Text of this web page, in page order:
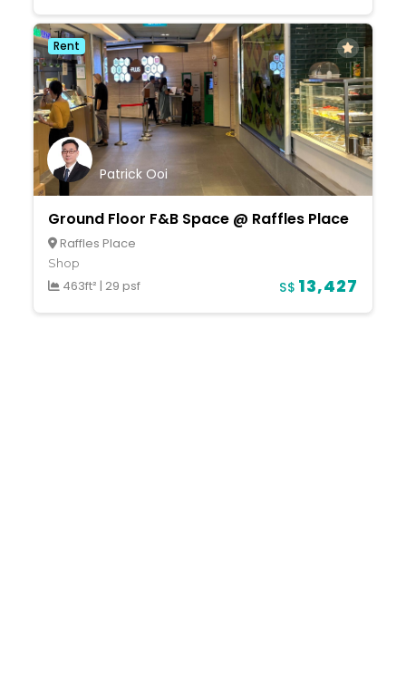
Rent
Ground Floor F&B Space @ Raffles Place
Raffles Place
Shop
463ft² | 29 psf S$ 13,427
Patrick Ooi